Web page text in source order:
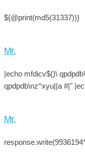
${@print(md5(31337))}
Mr.
|echo mfdicv$()\
qpdpdb\nz^xyu||a #|"
Mr.